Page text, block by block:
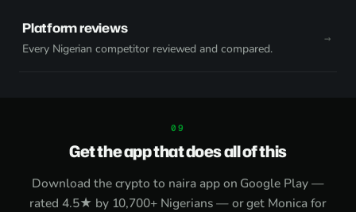
Platform reviews
Every Nigerian competitor reviewed and compared.
Get the app that does all of this
Download thecrypto to naira app on Google Play—
rated 4.5★ by 10,700+ Nigerians — or get Monica for